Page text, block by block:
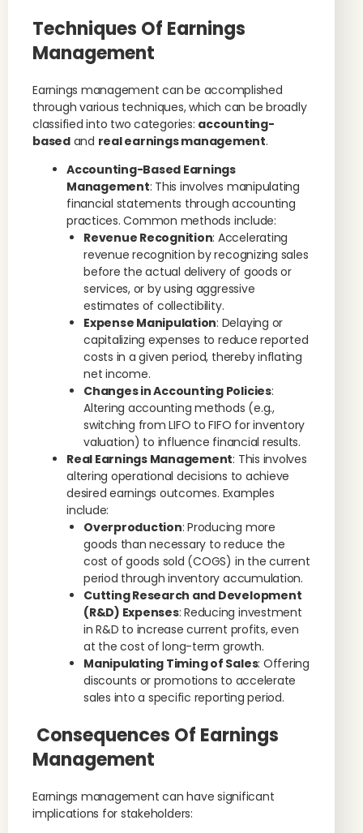
Techniques Of Earnings
Management
Earnings management can be accomplished
through various techniques, which can be broadly
classified into two categories: accounting-
basedand real earnings management.
Accounting-Based Earnings
Management: This involves manipulating
financial statements through accounting
practices. Common methods include:
Revenue Recognition: Accelerating
revenue recognition by recognizing sales
before the actual delivery of goods or
services, or by using aggressive
estimates of collectibility.
Expense Manipulation: Delaying or
capitalizing expenses to reduce reported
costs in a given period, thereby inflating
net income.
Changes in Accounting Policies:
Altering accounting methods (e.g.,
switching from LIFO to FIFO for inventory
valuation) to influence financial results.
Real Earnings Management: This involves
altering operational decisions to achieve
desired earnings outcomes. Examples
include:
Overproduction: Producing more
goods than necessary to reduce the
cost of goods sold (COGS) in the current
period through inventory accumulation.
Cutting Research and Development
(R&D) Expenses: Reducing investment
in R&D to increase current profits, even
at the cost of long-term growth.
Manipulating Timing of Sales: Offering
discounts or promotions to accelerate
sales into a specific reporting period.
Consequences Of Earnings
Management
Earnings management can have significant
implications for stakeholders: